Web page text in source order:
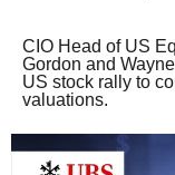
CIO Head of US
Gordon and
US stock rally to
valuations.